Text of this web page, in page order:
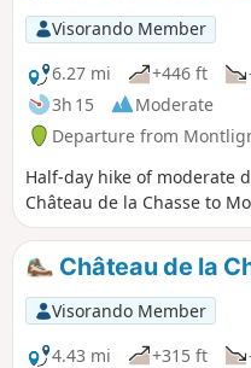
Visorando Member
6.27 mi
+446 ft
3h 15
Moderate
Departure from
Half-day hike of moderate
Château de la Chasse to
Château de la
Visorando Member
4.43 mi
+315 ft